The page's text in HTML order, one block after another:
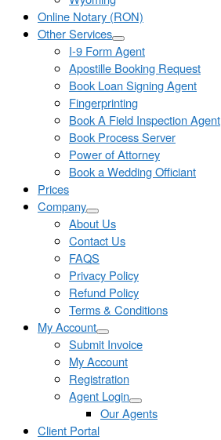
Online Notary (RON)
Other Services
I-9 Form Agent
Apostille Booking Request
Book Loan Signing Agent
Fingerprinting
Book A Field Inspection Agent
Book Process Server
Power of Attorney
Book a Wedding Officiant
Prices
Company
About Us
Contact Us
FAQS
Privacy Policy
Refund Policy
Terms & Conditions
My Account
Submit Invoice
My Account
Registration
Agent Login
Our Agents
Client Portal